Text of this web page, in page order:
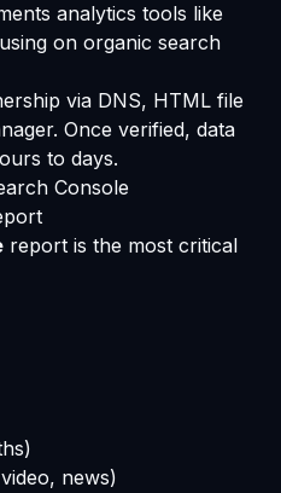
analytics tools like
on organic search
via DNS, HTML file
Once verified, data
to days.
Console
report is the most critical
news)